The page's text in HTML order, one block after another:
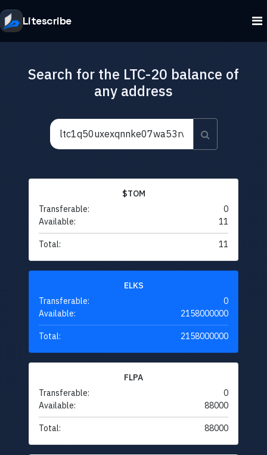
Litescribe
Search for the LTC-20 balance of
any address
$TOM
Transferable:
0
Available:
11
Total: 11
ELKS
Transferable:
0
Available:
2158000000
Total: 2158000000
FLPA
Transferable:
0
Available:
88000
Total: 88000